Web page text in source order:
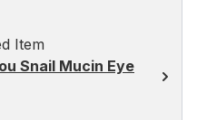
Item
Snail Mucin Eye